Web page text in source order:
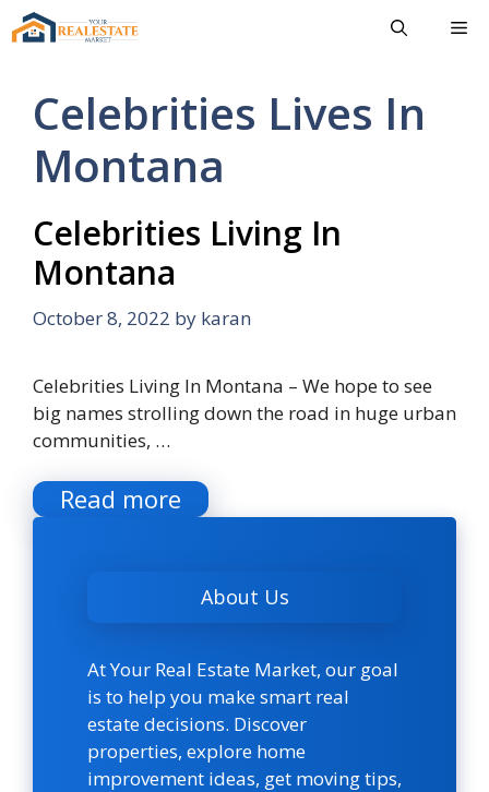
Skip
to
Celebrities Lives In
Montana
Celebrities Living In
Montana
October 8, 2022 by karan
Celebrities Living In Montana – We hope to see
big names strolling down the road in huge urban
communities, …
Read more
About Us
At Your Real Estate Market, our goal
is to help you make smart real
estate decisions. Discover
properties, explore home
improvement ideas, get moving tips,